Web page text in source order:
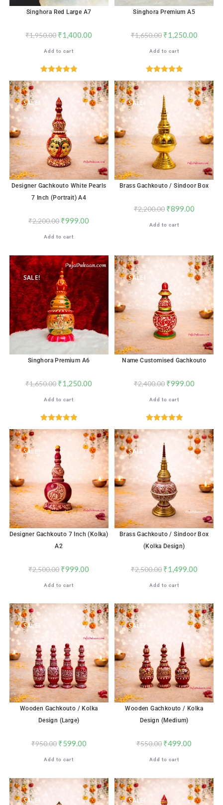
Singhora Red Large A7
₹1,950.00 ₹1,400.00
Add to cart
Rated5.00
Singhora Premium A5
₹1,650.00 ₹1,250.00
Add to cart
Rated5.00
SALE!
Designer Gachkouto White Pearls
7 Inch (Portrait) A4
₹2,200.00 ₹999.00
Add to cart
SALE!
Brass Gachkouto / Sindoor Box
₹2,200.00 ₹899.00
Add to cart
SALE!
Singhora Premium A6
₹1,650.00 ₹1,250.00
Add to cart
SALE!
Name Customised Gachkouto
₹2,400.00 ₹999.00
Add to cart
SALE!
Designer Gachkouto 7 Inch (Kolka)
A2
₹2,500.00 ₹999.00
Add to cart
SALE!
Brass Gachkouto / Sindoor Box
(Kolka Design)
₹2,500.00 ₹1,499.00
Add to cart
SALE!
Wooden Gachkouto / Kolka
Design (Large)
₹950.00 ₹599.00
Add to cart
SALE!
Wooden Gachkouto / Kolka
Design (Medium)
₹550.00 ₹499.00
Add to cart
SALE! SALE!